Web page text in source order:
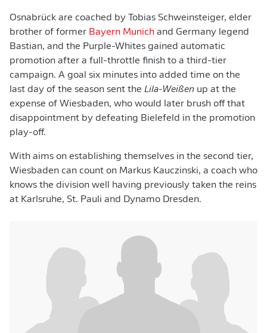
Osnabrück are coached by Tobias Schweinsteiger, elder
brother of former Bayern Munich and Germany legend
Bastian, and the Purple-Whites gained automatic
promotion after a full-throttle finish to a third-tier
campaign. A goal six minutes into added time on the
last day of the season sent the Lila-Weißen up at the
expense of Wiesbaden, who would later brush off that
disappointment by defeating Bielefeld in the promotion
play-off.
With aims on establishing themselves in the second tier,
Wiesbaden can count on Markus Kauczinski, a coach who
knows the division well having previously taken the reins
at Karlsruhe, St. Pauli and Dynamo Dresden.